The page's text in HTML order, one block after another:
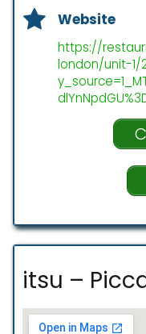
Website
https://
london/unit-
itsu –